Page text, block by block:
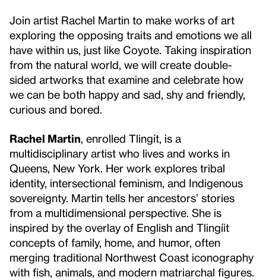
Join artist Rachel Martin to make works of art
exploring the opposing traits and emotions we all
have within us, just like Coyote. Taking inspiration
from the natural world, we will create double-
sided artworks that examine and celebrate how
we can be both happy and sad, shy and friendly,
curious and bored.
Rachel Martin , enrolled Tlingít, is a
multidisciplinary artist who lives and works in
Queens, New York. Her work explores tribal
identity, intersectional feminism, and Indigenous
sovereignty. Martin tells her ancestors’ stories
from a multidimensional perspective. She is
inspired by the overlay of English and Tlingíit
concepts of family, home, and humor, often
merging traditional Northwest Coast iconography
with fish, animals, and modern matriarchal figures.